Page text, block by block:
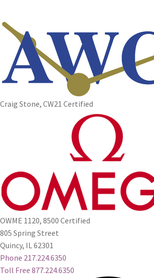
Craig Stone, CW21 Certified
OWME 1120, 8500 Certified
805 Spring Street
Quincy, IL 62301
Phone 217.224.6350
Toll Free 877.224.6350